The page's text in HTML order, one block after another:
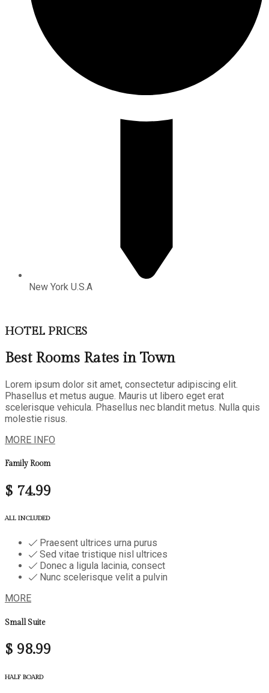
New York U.S.A
HOTEL PRICES
Best Rooms Rates in Town
Lorem ipsum dolor sit amet, consectetur adipiscing elit.
Phasellus et metus augue. Mauris ut libero eget erat
scelerisque vehicula. Phasellus nec blandit metus. Nulla quis
molestie risus.
MORE INFO
Family Room
$ 74.99
ALL INCLUDED
Praesent ultrices urna purus
Sed vitae tristique nisl ultrices
Donec a ligula lacinia, consect
Nunc scelerisque velit a pulvin
MORE
Small Suite
$ 98.99
HALF BOARD